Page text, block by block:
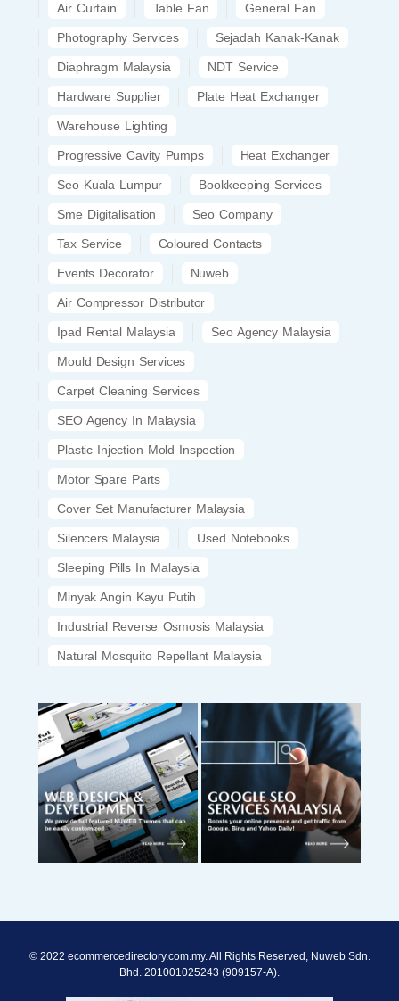
Air Curtain Table Fan General Fan
Photography Services Sejadah Kanak-Kanak
Diaphragm Malaysia NDT Service
Hardware Supplier Plate Heat Exchanger
Warehouse Lighting
Progressive Cavity Pumps Heat Exchanger
Seo Kuala Lumpur Bookkeeping Services
Sme Digitalisation Seo Company
Tax Service Coloured Contacts
Events Decorator Nuweb
Air Compressor Distributor
Ipad Rental Malaysia Seo Agency Malaysia
Mould Design Services
Carpet Cleaning Services
SEO Agency In Malaysia
Plastic Injection Mold Inspection
Motor Spare Parts
Cover Set Manufacturer Malaysia
Silencers Malaysia Used Notebooks
Sleeping Pills In Malaysia
Minyak Angin Kayu Putih
Industrial Reverse Osmosis Malaysia
Natural Mosquito Repellant Malaysia
© 2022 ecommercedirectory.com.my. All Rights Reserved, Nuweb Sdn.
Bhd. 201001025243 (909157-A).